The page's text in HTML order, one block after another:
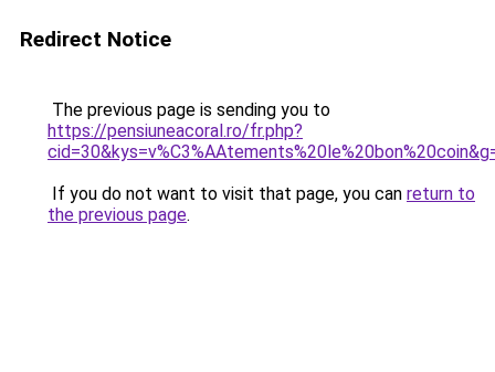
Redirect Notice
The previous page is sending you to
https://pensiuneacoral.ro/fr.php?
If you do not want to visit that page, you can return to
the previous page.